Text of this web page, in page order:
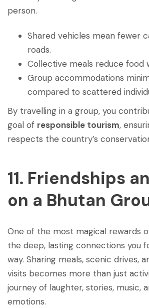
person.
Shared vehicles mean fewer
roads.
Collective meals reduce food
Group accommodations
compared to scattered
By travelling in a group, you
goal of responsible tourism,
respects the country’s
11. Friendships
on a Bhutan
One of the most magical rewards
the deep, lasting connections you
way. Sharing meals, scenic drives,
visits becomes more than just
journey of laughter, stories, music,
emotions.